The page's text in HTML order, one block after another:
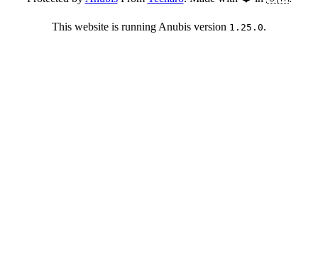
This website is running Anubis version 1.25.0.